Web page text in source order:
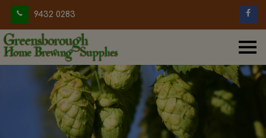
9432 0283